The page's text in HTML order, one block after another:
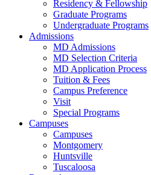
Residency & Fellowship
Graduate Programs
Undergraduate Programs
Admissions
MD Admissions
MD Selection Criteria
MD Application Process
Tuition & Fees
Campus Preference
Visit
Special Programs
Campuses
Campuses
Montgomery
Huntsville
Tuscaloosa